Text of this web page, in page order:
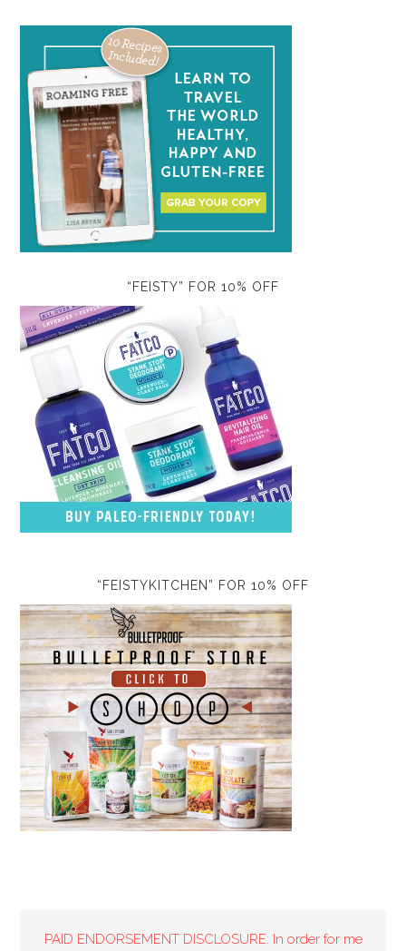
“FEISTY” FOR 10% OFF
“FEISTYKITCHEN” FOR 10% OFF
PAID ENDORSEMENT DISCLOSURE: In order for me